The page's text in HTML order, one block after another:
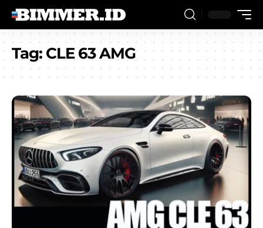
Tag: CLE 63 AMG